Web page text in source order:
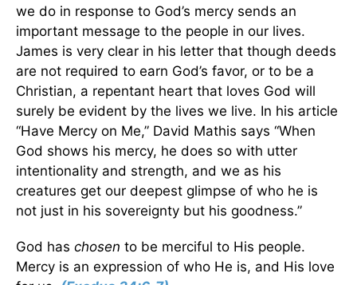
we do in response to God’s mercy sends an
important message to the people in our lives.
James is very clear in his letter that though deeds
are not required to earn God’s favor, or to be a
Christian, a repentant heart that loves God will
surely be evident by the lives we live. In his article
“Have Mercy on Me,” David Mathis says “When
God shows his mercy, he does so with utter
intentionality and strength, and we as his
creatures get our deepest glimpse of who he is
not just in his sovereignty but his goodness.”
God has chosen to be merciful to His people.
Mercy is an expression of who He is, and His love